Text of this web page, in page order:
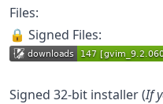
Files:
🔒 Signed Files:
Signed 32-bit installer (If